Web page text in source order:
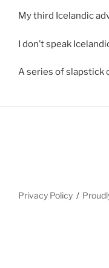
My third Icelandic
I don’t speak
A series of slapstick
Privacy Policy